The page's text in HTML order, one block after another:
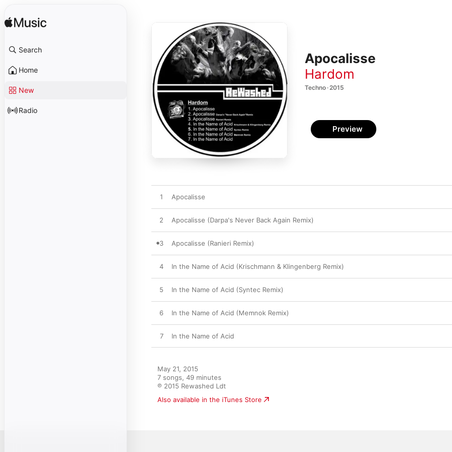
Search
Home
New
Radio
Apocalisse
Hardom
Techno · 2015
Preview
1 Apocalisse
2 Apocalisse (Darpa's Never Back Again Remix)
3 Apocalisse (Ranieri Remix)
4 In the Name of Acid (Krischmann & Klingenberg Remix)
5 In the Name of Acid (Syntec Remix)
6 In the Name of Acid (Memnok Remix)
7 In the Name of Acid
May 21, 2015
7 songs, 49 minutes
℗ 2015 Rewashed Ldt
Also available in the iTunes Store